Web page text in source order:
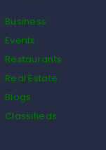
Business
Events
Restaurants
Real Estate
Blogs
Classifieds